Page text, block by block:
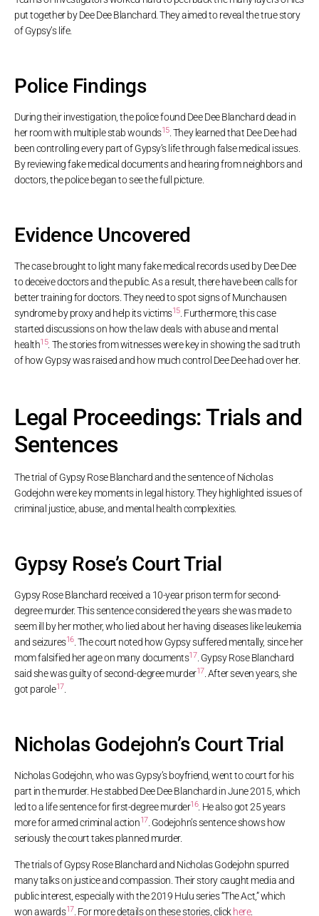
put together by Dee Dee Blanchard. They aimed to reveal the true story
of Gypsy’s life.
Police Findings
During their investigation, the police found Dee Dee Blanchard dead in
her room with multiple stab wounds15. They learned that Dee Dee had
been controlling every part of Gypsy’s life through false medical issues.
By reviewing fake medical documents and hearing from neighbors and
doctors, the police began to see the full picture.
Evidence Uncovered
The case brought to light many fake medical records used by Dee Dee
to deceive doctors and the public. As a result, there have been calls for
better training for doctors. They need to spot signs of Munchausen
syndrome by proxy and help its victims15. Furthermore, this case
started discussions on how the law deals with abuse and mental
health15. The stories from witnesses were key in showing the sad truth
of how Gypsy was raised and how much control Dee Dee had over her.
Legal Proceedings: Trials and
Sentences
The trial of Gypsy Rose Blanchard and the sentence of Nicholas
Godejohn were key moments in legal history. They highlighted issues of
criminal justice, abuse, and mental health complexities.
Gypsy Rose’s Court Trial
Gypsy Rose Blanchard received a 10-year prison term for second-
degree murder. This sentence considered the years she was made to
seem ill by her mother, who lied about her having diseases like leukemia
and seizures16. The court noted how Gypsy suffered mentally, since her
mom falsified her age on many documents17. Gypsy Rose Blanchard
said she was guilty of second-degree murder17. After seven years, she
got parole17.
Nicholas Godejohn’s Court Trial
Nicholas Godejohn, who was Gypsy’s boyfriend, went to court for his
part in the murder. He stabbed Dee Dee Blanchard in June 2015, which
led to a life sentence for first-degree murder16. He also got 25 years
more for armed criminal action17. Godejohn’s sentence shows how
seriously the court takes planned murder.
The trials of Gypsy Rose Blanchard and Nicholas Godejohn spurred
many talks on justice and compassion. Their story caught media and
public interest, especially with the 2019 Hulu series “The Act,” which
won awards17 . For more details on these stories, clickhere.